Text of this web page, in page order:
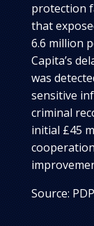
protection
that
6.6 million
Capita’s
was
sensitive
criminal
initial £45
Source: PDP